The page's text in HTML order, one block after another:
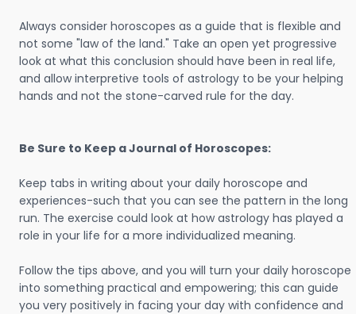
Always consider horoscopes as a guide that is flexible and
not some "law of the land." Take an open yet progressive
look at what this conclusion should have been in real life,
and allow interpretive tools of astrology to be your helping
hands and not the stone-carved rule for the day.
Be Sure to Keep a Journal of Horoscopes:
Keep tabs in writing about your daily horoscope and
experiences-such that you can see the pattern in the long
run. The exercise could look at how astrology has played a
role in your life for a more individualized meaning.
Follow the tips above, and you will turn your daily horoscope
into something practical and empowering; this can guide
you very positively in facing your day with confidence and